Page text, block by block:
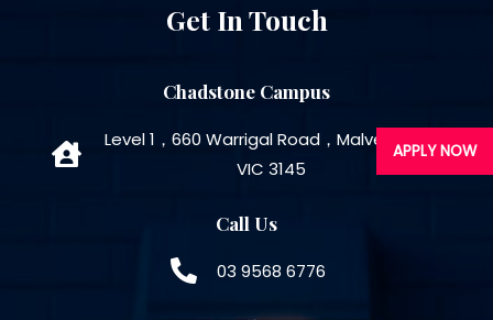
APPLY NOW
Get In Touch
Chadstone Campus
Level 1，660 Warrigal Road，Malvern East
VIC 3145
Call Us
03 9568 6776